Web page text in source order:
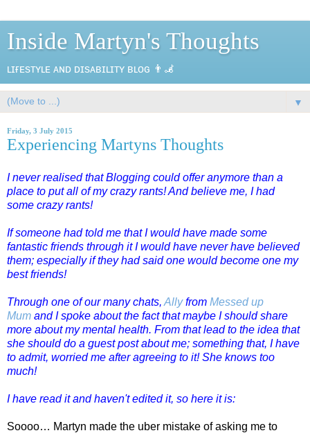
Inside Martyn's Thoughts
ʟɪғᴇsᴛʏʟᴇ ᴀɴᴅ ᴅɪsᴀʙɪʟɪᴛʏ ʙʟᴏɢ 👨‍🦼
▼
Friday, 3 July 2015
Experiencing Martyns Thoughts
I never realised that Blogging could offer anymore than a
place to put all of my crazy rants! And believe me, I had
some crazy rants!
If someone had told me that I would have made some
fantastic friends through it I would have never have believed
them; especially if they had said one would become one my
best friends!
Through one of our many chats, Allyfrom Messed up
Mum and I spoke about the fact that maybe I should share
more about my mental health. From that lead to the idea that
she should do a guest post about me; something that, I have
to admit, worried me after agreeing to it! She knows too
much!
I have read it and haven't edited it, so here it is:
Soooo… Martyn made the uber mistake of asking me to